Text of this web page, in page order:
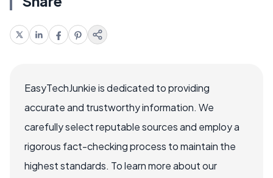
EasyTechJunkie is dedicated to providing
accurate and trustworthy information. We
carefully select reputable sources and employ a
rigorous fact-checking process to maintain the
highest standards. To learn more about our